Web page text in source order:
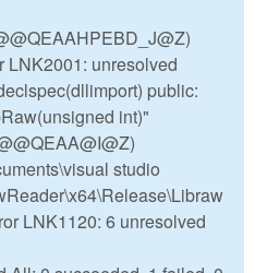
LNK2001: unresolved
public:
int)"
studio
LNK1120: 6 unresolved